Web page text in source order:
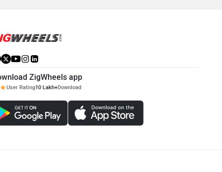
ZigWheels app
User Rating10 Lakh+Download